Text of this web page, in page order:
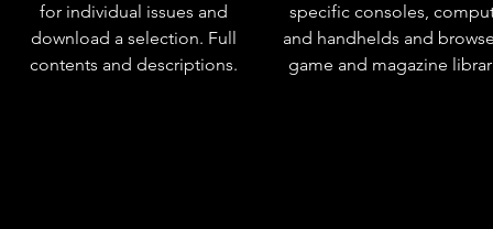
for individual issues and
download a selection. Full
contents and descriptions.
specific consoles,
and handhelds and
game and magazine